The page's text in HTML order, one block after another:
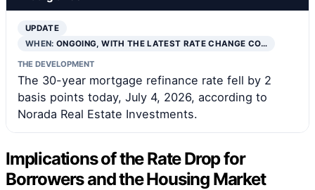
UPDATE
WHEN:ONGOING, WITH THE LATEST RATE CHANGE CO…
THE DEVELOPMENT
The 30-year mortgage refinance rate fell by 2
basis points today, July 4, 2026, according to
Norada Real Estate Investments.
Implications of the Rate Drop for
Borrowers and the Housing Market